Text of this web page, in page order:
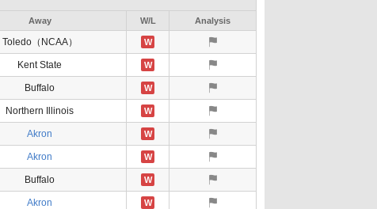
Away W/L Analysis
Toledo（NCAA） W
Kent State W
Buffalo W
Northern Illinois W
Akron W
Akron W
Buffalo W
Akron W